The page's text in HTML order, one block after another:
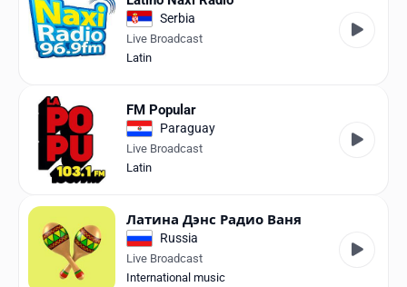
Serbia
Live Broadcast
Latin
FM Popular
Paraguay
Live Broadcast
Latin
Латина Дэнс Радио Ваня
Russia
Live Broadcast
International music